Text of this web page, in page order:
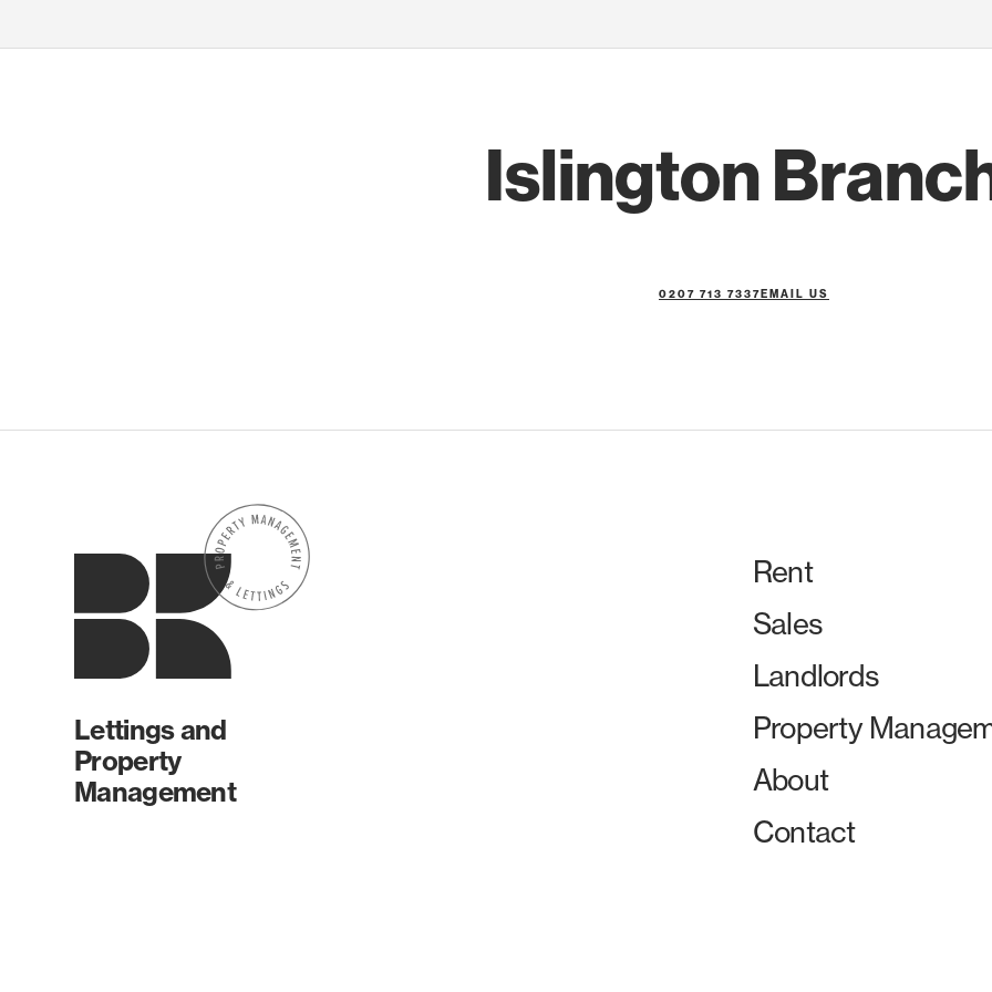
Islington
0207 713 7337EMAIL US
Lettings and
Property
Management
Rent
Sales
Landlords
Property
About
Contact